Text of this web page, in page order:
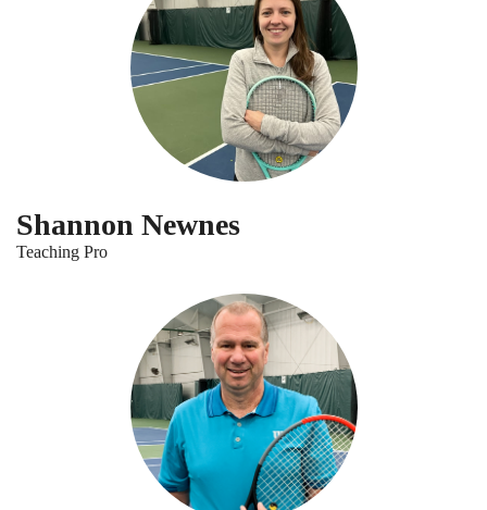
Shannon Newnes
Teaching Pro